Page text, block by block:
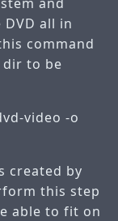
all in
command
to be
video -o
created by
this step
able to fit on